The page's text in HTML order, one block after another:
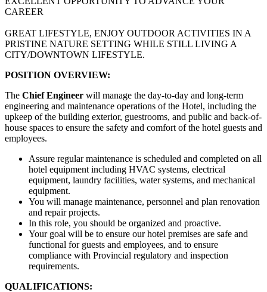
CAREER
GREAT LIFESTYLE, ENJOY OUTDOOR ACTIVITIES IN A
PRISTINE NATURE SETTING WHILE STILL LIVING A
CITY/DOWNTOWN LIFESTYLE.
POSITION OVERVIEW:
The Chief Engineer will manage the day-to-day and long-term
engineering and maintenance operations of the Hotel, including the
upkeep of the building exterior, guestrooms, and public and back-of-
house spaces to ensure the safety and comfort of the hotel guests and
employees.
Assure regular maintenance is scheduled and completed on all
hotel equipment including HVAC systems, electrical
equipment, laundry facilities, water systems, and mechanical
equipment.
You will manage maintenance, personnel and plan renovation
and repair projects.
In this role, you should be organized and proactive.
Your goal will be to ensure our hotel premises are safe and
functional for guests and employees, and to ensure
compliance with Provincial regulatory and inspection
requirements.
QUALIFICATIONS: